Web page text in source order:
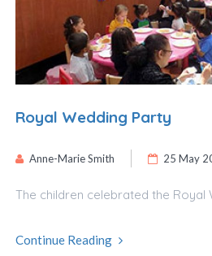
Royal Wedding Party
Anne-Marie Smith 25 May
The children celebrated the Royal
Continue Reading